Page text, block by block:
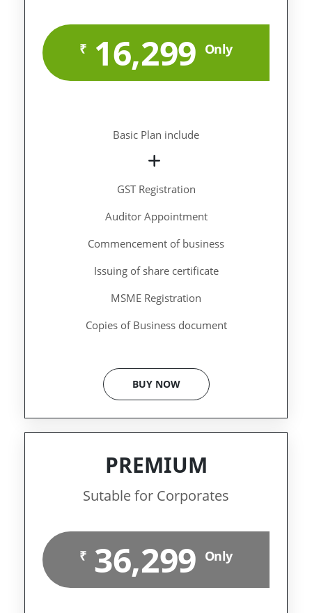
₹ 16,299 Only
Basic Plan include
GST Registration
Auditor Appointment
Commencement of business
Issuing of share certificate
MSME Registration
Copies of Business document
BUY NOW
PREMIUM
Sutable for Corporates
₹ 36,299 Only